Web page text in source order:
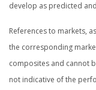
develop as predicted
References to markets,
the corresponding
composites and cannot
not indicative of the